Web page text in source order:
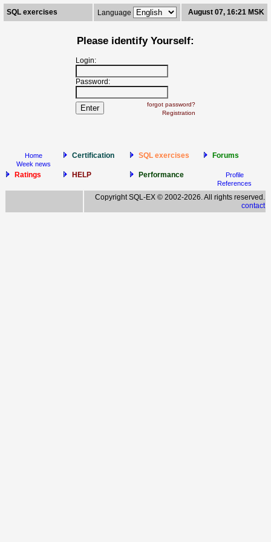
SQL exercises Language August 07, 16:21 MSK
Please identify Yourself:
Login:
Password:
forgot password?
Registration
Home
Week news
Certification SQL exercises Forums
Ratings HELP Performance
Profile
References
Copyright SQL-EX © 2002-2026. All rights reserved.
contact